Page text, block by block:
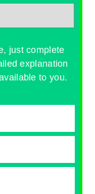
just complete
explanation
to you.